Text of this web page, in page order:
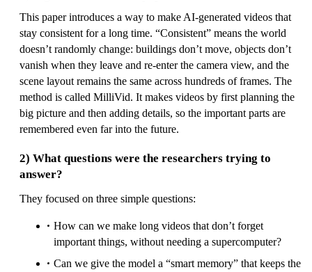
This paper introduces a way to make AI-generated videos that
stay consistent for a long time. “Consistent” means the world
doesn’t randomly change: buildings don’t move, objects don’t
vanish when they leave and re-enter the camera view, and the
scene layout remains the same across hundreds of frames. The
method is called MilliVid. It makes videos by first planning the
big picture and then adding details, so the important parts are
remembered even far into the future.
2) What questions were the researchers trying to
answer?
They focused on three simple questions:
How can we make long videos that don’t forget
important things, without needing a supercomputer?
Can we give the model a “smart memory” that keeps the